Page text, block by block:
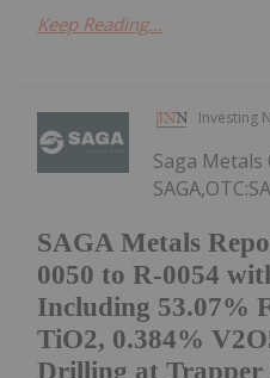
Keep Reading...
Investing
SAGA Metals
0050 to R-0054
Including 53.07%
TiO2, 0.384%
Drilling at Trapper
Saga Metals